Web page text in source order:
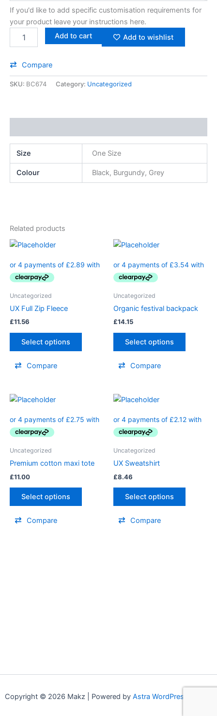
If you'd like to add specific customisation requirements for
your product leave your instructions here.
Add to cart Add to wishlist
Compare
SKU: BC674 Category: Uncategorized
Size One Size
Colour Black, Burgundy, Grey
Related products
Uncategorized
UX Full Zip Fleece
£11.56
Select options
Compare
Uncategorized
Organic festival backpack
£14.15
Select options
Compare
Uncategorized
Premium cotton maxi tote
£11.00
Select options
Compare
Uncategorized
UX Sweatshirt
£8.46
Select options
Compare
Copyright © 2026 Makz | Powered by Astra WordPress Theme